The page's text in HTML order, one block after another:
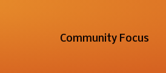
Community Focus